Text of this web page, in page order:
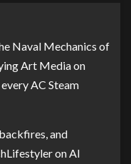
Naval Mechanics of
Art Mediaon
AC Steam
and
on AI